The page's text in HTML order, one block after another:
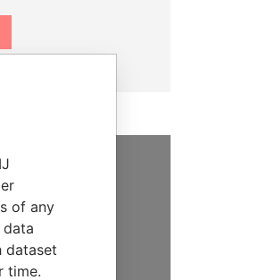
generous
like you to
and
of any
dataset
time.